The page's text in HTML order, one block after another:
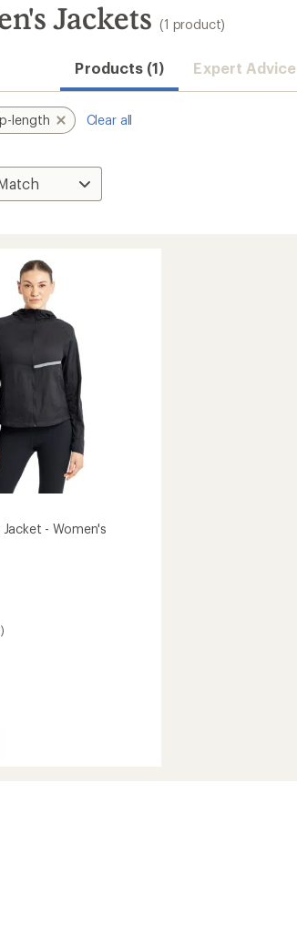
Jackets (1 product)
Products (1) Expert Advice
length Clear all
- Women's